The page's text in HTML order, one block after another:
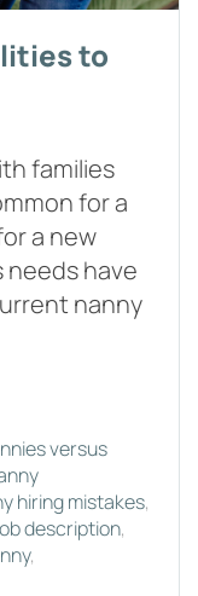
to
families
for a
a new
needs have
nanny
versus
hiring mistakes,
description,
,